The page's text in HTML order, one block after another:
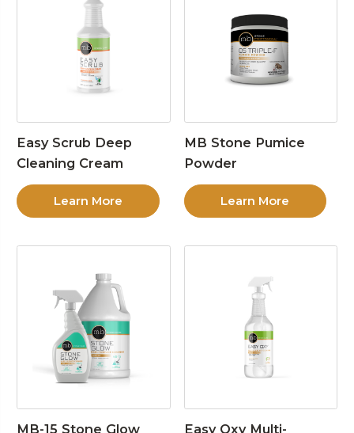
Easy Scrub Deep
Cleaning Cream
Learn More
MB Stone Pumice
Powder
Learn More
MB-15 Stone Glow
Easy Oxy Multi-